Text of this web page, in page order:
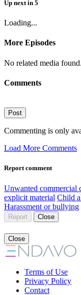
Up next in 5
Loading...
More Episodes
No related media found.
Comments
Post
Commenting is only
Load More Comments
Report comment
Unwanted commercial
explicit material Child
Harassment or bullying
Report Close
Close
Terms of Use
Privacy Policy
Contact